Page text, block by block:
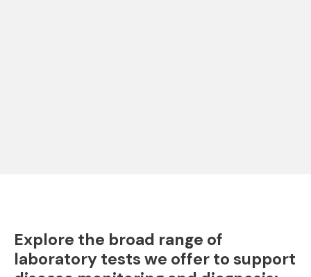
Explore the broad range of
laboratory tests we offer to support